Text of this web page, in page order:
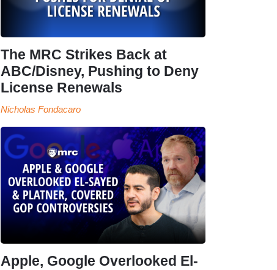
The MRC Strikes Back at
ABC/Disney, Pushing to Deny
License Renewals
Nicholas Fondacaro
Apple, Google Overlooked El-